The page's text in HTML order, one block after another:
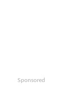
Sponsored